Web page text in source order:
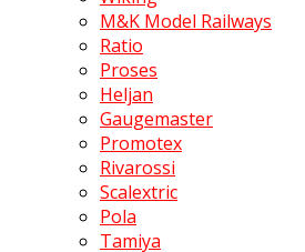
M&K Model Railways
Ratio
Proses
Heljan
Gaugemaster
Promotex
Rivarossi
Scalextric
Pola
Tamiya